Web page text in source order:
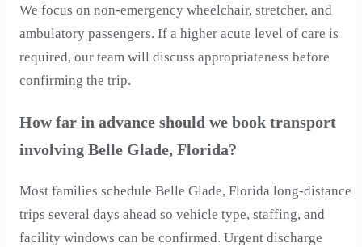
We focus on non-emergency wheelchair, stretcher, and
ambulatory passengers. If a higher acute level of care is
required, our team will discuss appropriateness before
confirming the trip.
How far in advance should we book transport
involving Belle Glade, Florida?
Most families schedule Belle Glade, Florida long-distance
trips several days ahead so vehicle type, staffing, and
facility windows can be confirmed. Urgent discharge